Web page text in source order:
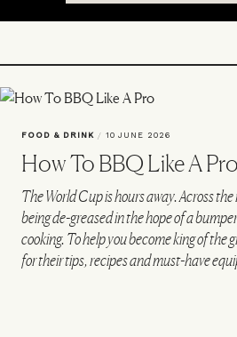
FOOD & DRINK / 10 JUNE 2026
How To BBQ Like A Pro
The World Cup is hours away. Across
being de-greased in the hope of a
cooking. To help you become king of the
for their tips, recipes and must-have